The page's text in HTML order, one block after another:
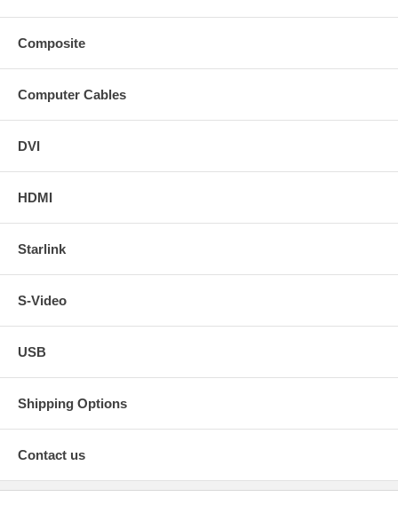
Composite
Computer Cables
DVI
HDMI
Starlink
S-Video
USB
Shipping Options
Contact us